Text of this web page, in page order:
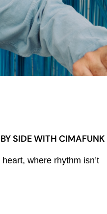
SIDE WITH CIMAFUNK
where rhythm isn’t